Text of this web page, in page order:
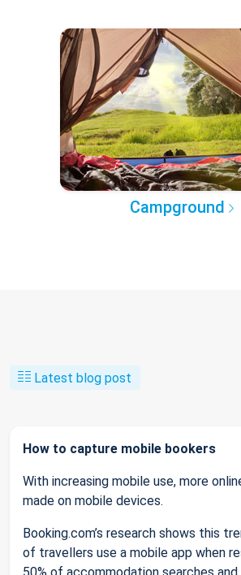
Campground
Latest blog post
How to capture mobile bookers
With increasing mobile use, more
made on mobile devices.
Booking.com’s research shows this
of travellers use a mobile app when